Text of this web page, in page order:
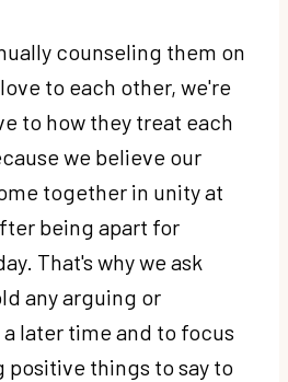
counseling them on
to each other, we're
to how they treat each
we believe our
together in unity at
being apart for
That's why we ask
any arguing or
later time and to focus
things to say to